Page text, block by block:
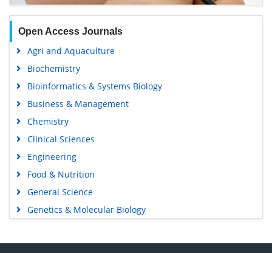
Open Access Journals
Agri and Aquaculture
Biochemistry
Bioinformatics & Systems Biology
Business & Management
Chemistry
Clinical Sciences
Engineering
Food & Nutrition
General Science
Genetics & Molecular Biology
Medical Sciences